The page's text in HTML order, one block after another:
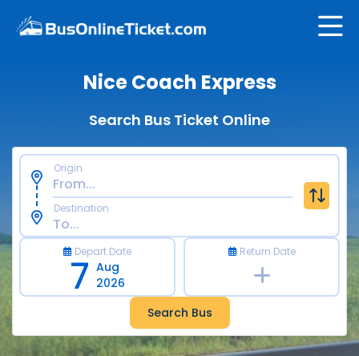
Nice Coach Express
Search Bus Ticket Online
Origin
Destination
Depart Date
7 Aug
2026
Return Date